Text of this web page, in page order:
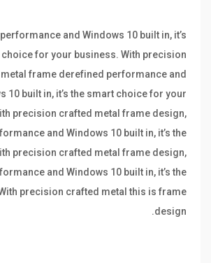
and Windows 10 built in, it’s
for your business. With precision
frame derefined performance and
10 built in, it’s the smart choice for your
precision crafted metal frame design,
and Windows 10 built in, it’s the
precision crafted metal frame design,
and Windows 10 built in, it’s the
precision crafted metal this is frame
design.